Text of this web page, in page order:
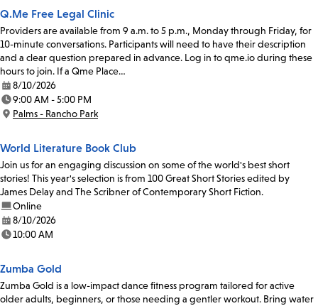
Q.Me Free Legal Clinic
Providers are available from 9 a.m. to 5 p.m., Monday through Friday, for
10-minute conversations. Participants will need to have their description
and a clear question prepared in advance. Log in to qme.io during these
hours to join. If a Qme Place…
Date:
8/10/2026
Time:
9:00 AM - 5:00 PM
Location:
Palms - Rancho Park
World Literature Book Club
Join us for an engaging discussion on some of the world's best short
stories! This year's selection is from 100 Great Short Stories edited by
James Delay and The Scribner of Contemporary Short Fiction.
Online
Date:
8/10/2026
Time:
10:00 AM
Zumba Gold
Zumba Gold is a low-impact dance fitness program tailored for active
older adults, beginners, or those needing a gentler workout. Bring water